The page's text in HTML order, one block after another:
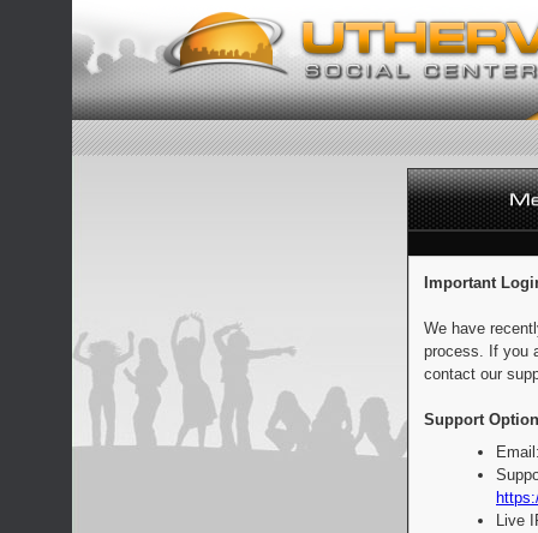
Important
We have
process. If you
contact our
Support
Live